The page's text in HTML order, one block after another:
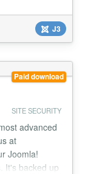
commercial
4. Anti- J3
Paid download
SITE SECURITY
advanced
at
Joomla!
It's backed up